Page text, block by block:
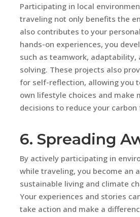
Participating in local
traveling not only benefits the
also contributes to your
hands-on experiences, you
such as teamwork, adaptability,
solving. These projects also
for self-reflection, allowing you
own lifestyle choices and make
decisions to reduce your
6. Spreading
By actively participating in
while traveling, you become an
sustainable living and climate
Your experiences and stories
take action and make a